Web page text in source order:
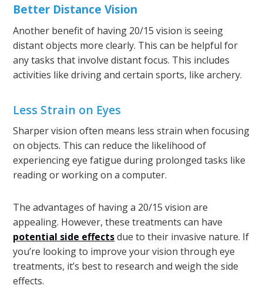
Better Distance Vision
Another benefit of having 20/15 vision is seeing
distant objects more clearly. This can be helpful for
any tasks that involve distant focus. This includes
activities like driving and certain sports, like archery.
Less Strain on Eyes
Sharper vision often means less strain when focusing
on objects. This can reduce the likelihood of
experiencing eye fatigue during prolonged tasks like
reading or working on a computer.
The advantages of having a 20/15 vision are
appealing. However, these treatments can have
potential side effectsdue to their invasive nature. If
you’re looking to improve your vision through eye
treatments, it’s best to research and weigh the side
effects.